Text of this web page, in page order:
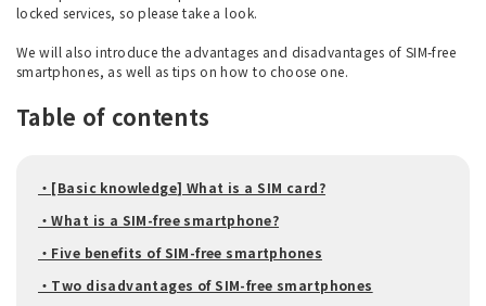
locked services, so please take a look.
We will also introduce the advantages and disadvantages of SIM-free
smartphones, as well as tips on how to choose one.
Table of contents
・[Basic knowledge] What is a SIM card?
・What is a SIM-free smartphone?
・Five benefits of SIM-free smartphones
・Two disadvantages of SIM-free smartphones